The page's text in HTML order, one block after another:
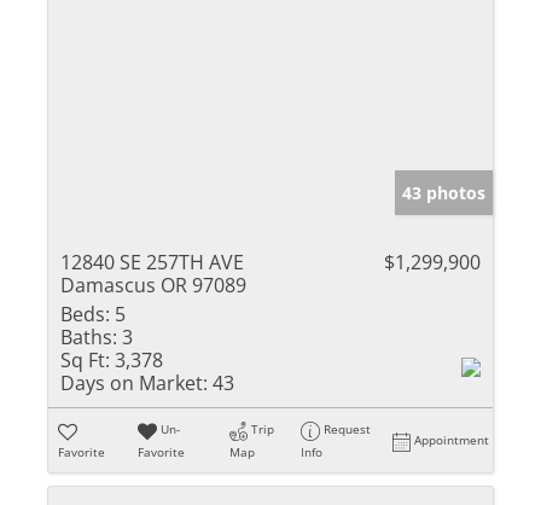
43 photos
12840 SE 257TH AVE
Damascus OR 97089
$1,299,900
Beds: 5
Baths: 3
Sq Ft: 3,378
Days on Market: 43
Favorite
Un-
Favorite
Trip
Map
Request
Info
Appointment